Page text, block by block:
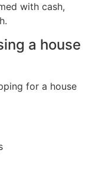
with cash,
a house
for a house